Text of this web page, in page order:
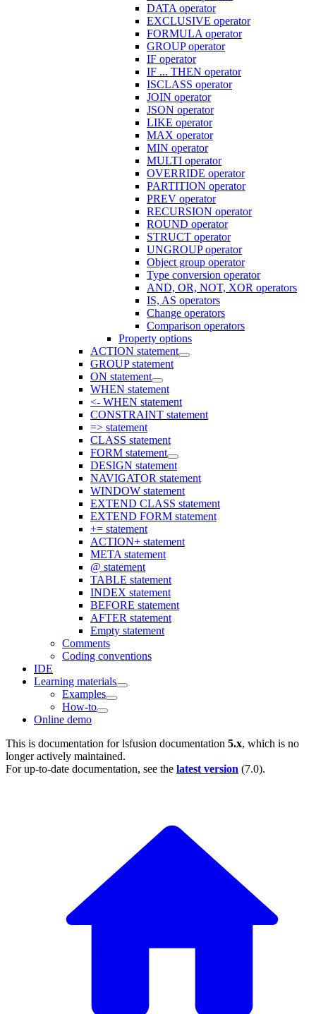
DATA operator
EXCLUSIVE operator
FORMULA operator
GROUP operator
IF operator
IF ... THEN operator
ISCLASS operator
JOIN operator
JSON operator
LIKE operator
MAX operator
MIN operator
MULTI operator
OVERRIDE operator
PARTITION operator
PREV operator
RECURSION operator
ROUND operator
STRUCT operator
UNGROUP operator
Object group operator
Type conversion operator
AND, OR, NOT, XOR operators
IS, AS operators
Change operators
Comparison operators
Property options
ACTION statement
GROUP statement
ON statement
WHEN statement
<- WHEN statement
CONSTRAINT statement
=> statement
CLASS statement
FORM statement
DESIGN statement
NAVIGATOR statement
WINDOW statement
EXTEND CLASS statement
EXTEND FORM statement
+= statement
ACTION+ statement
META statement
@ statement
TABLE statement
INDEX statement
BEFORE statement
AFTER statement
Empty statement
Comments
Coding conventions
IDE
Learning materials
Examples
How-to
Online demo
This is documentation forlsfusion documentation 5.x, which is no
longer actively maintained.
For up-to-date documentation, see the latest version (7.0).